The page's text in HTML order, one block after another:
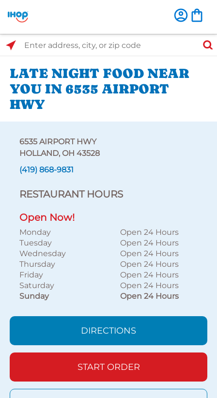
Select Search Type
Enter address, city, or zip code
LATE NIGHT FOOD NEAR
YOU IN 6535 AIRPORT
HWY
6535 AIRPORT HWY
HOLLAND, OH 43528
(419) 868-9831
RESTAURANT HOURS
Open Now!
Monday
Open 24 Hours
Tuesday
Open 24 Hours
Wednesday
Open 24 Hours
Thursday
Open 24 Hours
Friday
Open 24 Hours
Saturday
Open 24 Hours
Sunday
Open 24 Hours
DIRECTIONS
START ORDER